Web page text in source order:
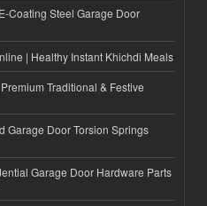
Coating Steel Garage Door
| Healthy Instant Khichdi Meals
Traditional & Festive
Garage Door Torsion Springs
Garage Door Hardware Parts